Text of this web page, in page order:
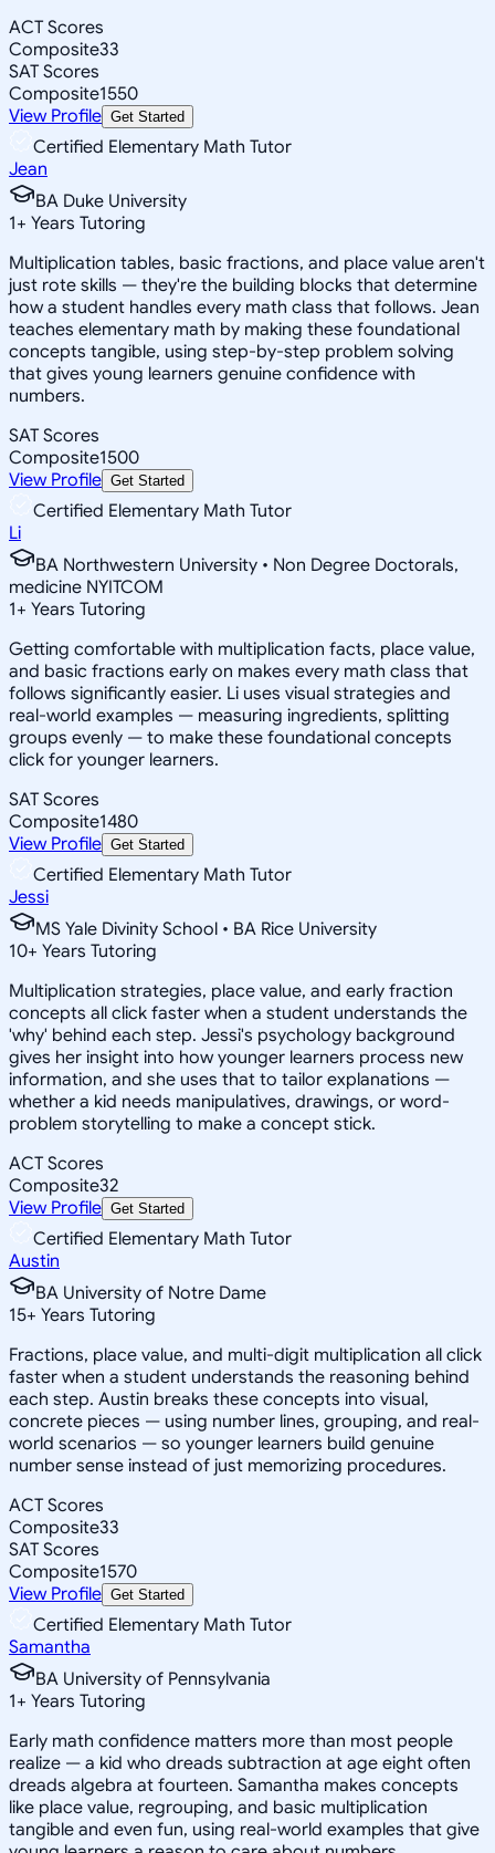
ACT Scores
Composite33
SAT Scores
Composite1550
View Profile Get Started
Certified Elementary Math Tutor
Jean
BA Duke University
1+ Years Tutoring
Multiplication tables, basic fractions, and place value aren't
just rote skills — they're the building blocks that determine
how a student handles every math class that follows. Jean
teaches elementary math by making these foundational
concepts tangible, using step-by-step problem solving
that gives young learners genuine confidence with
numbers.
SAT Scores
Composite1500
View Profile Get Started
Certified Elementary Math Tutor
Li
BA Northwestern University • Non Degree Doctorals,
medicine NYITCOM
1+ Years Tutoring
Getting comfortable with multiplication facts, place value,
and basic fractions early on makes every math class that
follows significantly easier. Li uses visual strategies and
real-world examples — measuring ingredients, splitting
groups evenly — to make these foundational concepts
click for younger learners.
SAT Scores
Composite1480
View Profile Get Started
Certified Elementary Math Tutor
Jessi
MS Yale Divinity School • BA Rice University
10+ Years Tutoring
Multiplication strategies, place value, and early fraction
concepts all click faster when a student understands the
'why' behind each step. Jessi's psychology background
gives her insight into how younger learners process new
information, and she uses that to tailor explanations —
whether a kid needs manipulatives, drawings, or word-
problem storytelling to make a concept stick.
ACT Scores
Composite32
View Profile Get Started
Certified Elementary Math Tutor
Austin
BA University of Notre Dame
15+ Years Tutoring
Fractions, place value, and multi-digit multiplication all click
faster when a student understands the reasoning behind
each step. Austin breaks these concepts into visual,
concrete pieces — using number lines, grouping, and real-
world scenarios — so younger learners build genuine
number sense instead of just memorizing procedures.
ACT Scores
Composite33
SAT Scores
Composite1570
View Profile Get Started
Certified Elementary Math Tutor
Samantha
BA University of Pennsylvania
1+ Years Tutoring
Early math confidence matters more than most people
realize — a kid who dreads subtraction at age eight often
dreads algebra at fourteen. Samantha makes concepts
like place value, regrouping, and basic multiplication
tangible and even fun, using real-world examples that give